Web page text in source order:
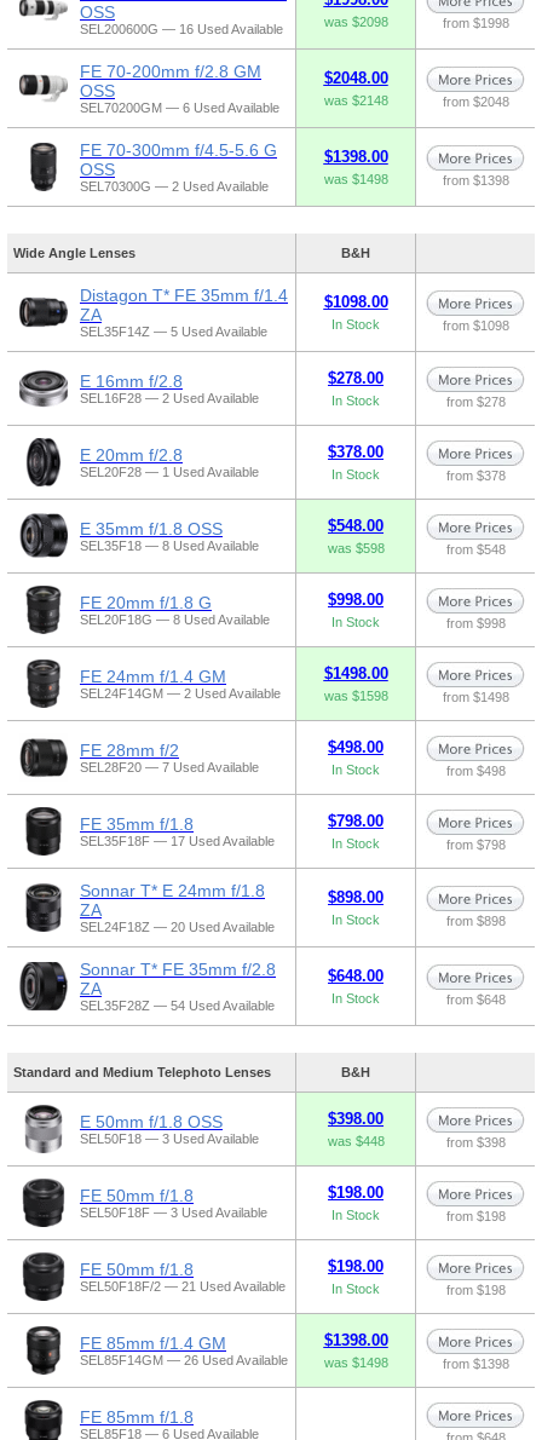
OSS
SEL200600G — 16 Used Available was $2098 from $1998
FE 70-200mm f/2.8 GM
OSS
SEL70200GM — 6 Used Available
$2048.00
was $2148 from $2048
FE 70-300mm f/4.5-5.6 G
OSS
SEL70300G — 2 Used Available
$1398.00
was $1498 from $1398
Wide Angle Lenses B&H
Distagon T* FE 35mm f/1.4
ZA
SEL35F14Z — 5 Used Available
$1098.00
In Stock from $1098
E 16mm f/2.8
SEL16F28 — 2 Used Available
$278.00
In Stock from $278
E 20mm f/2.8
SEL20F28 — 1 Used Available
$378.00
In Stock from $378
E 35mm f/1.8 OSS
SEL35F18 — 8 Used Available
$548.00
was $598 from $548
FE 20mm f/1.8 G
SEL20F18G — 8 Used Available
$998.00
In Stock from $998
FE 24mm f/1.4 GM
SEL24F14GM — 2 Used Available
$1498.00
was $1598 from $1498
FE 28mm f/2
SEL28F20 — 7 Used Available
$498.00
In Stock from $498
FE 35mm f/1.8
SEL35F18F — 17 Used Available
$798.00
In Stock from $798
Sonnar T* E 24mm f/1.8
ZA
SEL24F18Z — 20 Used Available
$898.00
In Stock from $898
Sonnar T* FE 35mm f/2.8
ZA
SEL35F28Z — 54 Used Available
$648.00
In Stock from $648
Standard and Medium Telephoto Lenses B&H
E 50mm f/1.8 OSS
SEL50F18 — 3 Used Available
$398.00
was $448 from $398
FE 50mm f/1.8
SEL50F18F — 3 Used Available
$198.00
In Stock from $198
FE 50mm f/1.8
SEL50F18F/2 — 21 Used Available
$198.00
In Stock from $198
FE 85mm f/1.4 GM
SEL85F14GM — 26 Used Available
$1398.00
was $1498 from $1398
FE 85mm f/1.8
SEL85F18 — 6 Used Available